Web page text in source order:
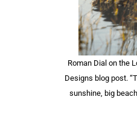
Roman Dial on the
Designs blog post.
sunshine, big